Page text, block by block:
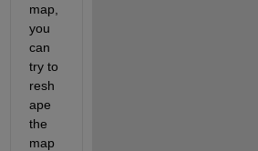
map,
you
can
try to
resh
ape
the
map